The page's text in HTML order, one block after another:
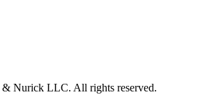
Nurick LLC. All rights reserved.